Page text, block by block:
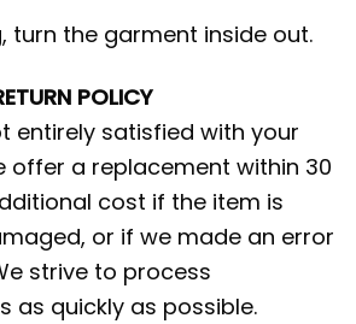
turn the garment inside out.
POLICY
entirely satisfied with your
offer a replacement within 30
cost if the item is
or if we made an error
strive to process
as quickly as possible.